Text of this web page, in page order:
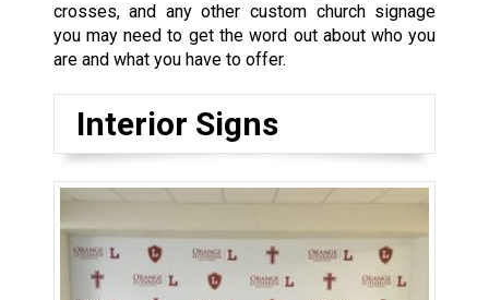
crosses, and any other custom church signage
you may need to get the word out about who you
are and what you have to offer.
Interior Signs